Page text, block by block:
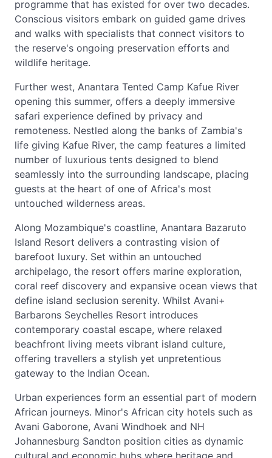
programme that has existed for over two decades.
Conscious visitors embark on guided game drives
and walks with specialists that connect visitors to
the reserve's ongoing preservation efforts and
wildlife heritage.
Further west, Anantara Tented Camp Kafue River
opening this summer, offers a deeply immersive
safari experience defined by privacy and
remoteness. Nestled along the banks of Zambia's
life giving Kafue River, the camp features a limited
number of luxurious tents designed to blend
seamlessly into the surrounding landscape, placing
guests at the heart of one of Africa's most
untouched wilderness areas.
Along Mozambique's coastline, Anantara Bazaruto
Island Resort delivers a contrasting vision of
barefoot luxury. Set within an untouched
archipelago, the resort offers marine exploration,
coral reef discovery and expansive ocean views that
define island seclusion serenity. Whilst Avani+
Barbarons Seychelles Resort introduces
contemporary coastal escape, where relaxed
beachfront living meets vibrant island culture,
offering travellers a stylish yet unpretentious
gateway to the Indian Ocean.
Urban experiences form an essential part of modern
African journeys. Minor's African city hotels such as
Avani Gaborone, Avani Windhoek and NH
Johannesburg Sandton position cities as dynamic
cultural and economic hubs where heritage and